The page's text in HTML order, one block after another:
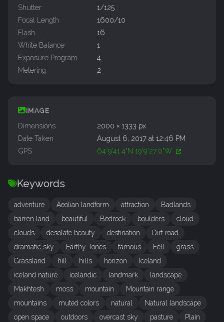
Shutter
1/125
Focal Length
1600/10
Flash
16
White Balance
1
Exposure Program
4
Metering
2
IMAGE
Dimensions
2000 × 1333 px
Date Taken
August 6, 2017 at 12:46 PM
GPS
64°9'41.4"N 19°9'27.0"W
Keywords
adventure Aeolian landform attraction
Badlands
barren land
beautiful Bedrock boulders
cloud
clouds
desolate beauty destination
Dirt road
dramatic sky
Earthy Tones famous Fell
grass
Grassland
hill hills horizon
Iceland
iceland nature
icelandic landmark
landscape
Makhtesh
moss mountain
Mountain range
mountains
muted colors natural
Natural landscape
open space
outdoors overcast sky pasture
Plain